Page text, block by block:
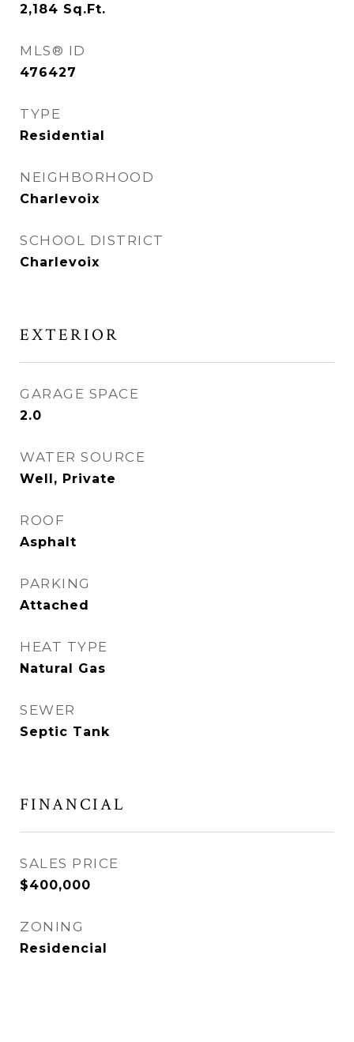
2,184 Sq.Ft.
MLS® ID
476427
TYPE
Residential
NEIGHBORHOOD
Charlevoix
SCHOOL DISTRICT
Charlevoix
EXTERIOR
GARAGE SPACE
2.0
WATER SOURCE
Well, Private
ROOF
Asphalt
PARKING
Attached
HEAT TYPE
Natural Gas
SEWER
Septic Tank
FINANCIAL
SALES PRICE
$400,000
ZONING
Residencial